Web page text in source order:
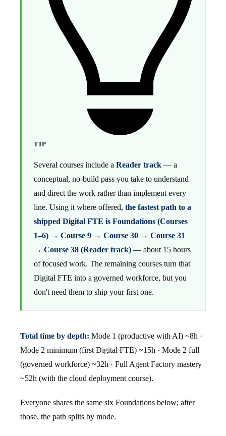
TIP
Several courses include a Reader track — a
conceptual, no-build pass you take to understand
and direct the work rather than implement every
line. Using it where offered, the fastest path to a
shipped Digital FTE is Foundations (Courses
1–6) → Course 9 → Course 30 → Course 31
→ Course 38 (Reader track) — about 15 hours
of focused work. The remaining courses turn that
Digital FTE into a governed workforce, but you
don't need them to ship your first one.
Total time by depth: Mode 1 (productive with AI) ~8h ·
Mode 2 minimum (first Digital FTE) ~15h · Mode 2 full
(governed workforce) ~32h · Full Agent Factory mastery
~52h (with the cloud deployment course).
Everyone shares the same six Foundations below; after
those, the path splits by mode.